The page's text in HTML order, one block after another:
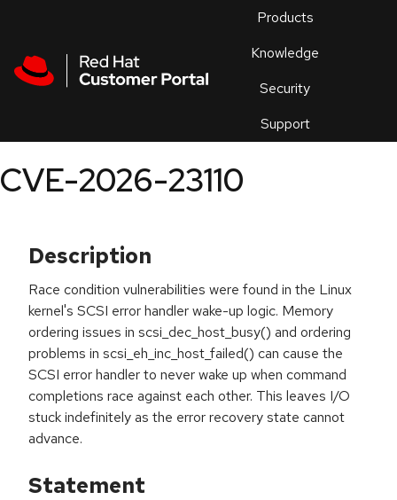
Products
Knowledge
Security
Support
an
CVE-2026-23110
Description
Race condition vulnerabilities were found in the Linux
kernel's SCSI error handler wake-up logic. Memory
ordering issues in scsi_dec_host_busy() and ordering
problems in scsi_eh_inc_host_failed() can cause the
SCSI error handler to never wake up when command
completions race against each other. This leaves I/O
stuck indefinitely as the error recovery state cannot
advance.
Statement